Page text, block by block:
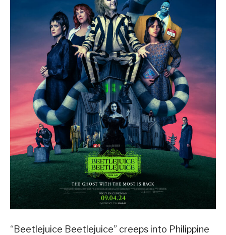
“Beetlejuice Beetlejuice” creeps into Philippine